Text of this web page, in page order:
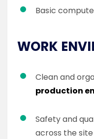
Basic
WORK
Clean and
production
Safety and
across the site